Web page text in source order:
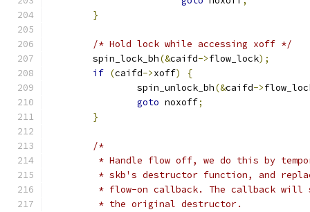
}
/* Hold lock while accessing xoff */
	spin_lock_bh
(&caifd->flow_lock);
if (caifd->xoff)
{
		spin_unlock_bh
(&caifd->
goto noxoff;
}
/*
* Handle flow off, we do this by
* skb's destructor function, and
* flow-on callback. The callback will
	 * the original destructor.